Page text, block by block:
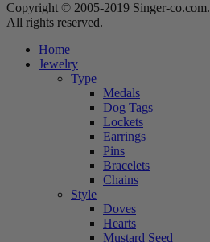
Copyright © 2005-2019 Singer-co.com.
All rights reserved.
Home
Jewelry
Type
Medals
Dog Tags
Lockets
Earrings
Pins
Bracelets
Chains
Style
Doves
Hearts
Mustard Seed